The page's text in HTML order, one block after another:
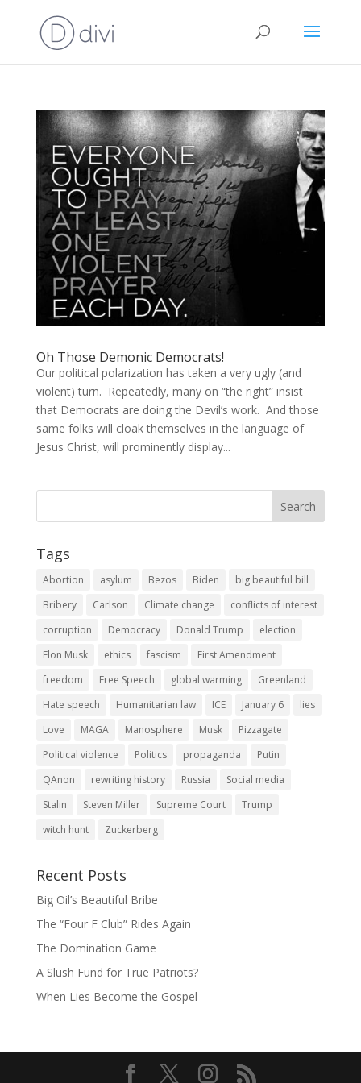
Oh Those Demonic Democrats!
Our political polarization has taken a very ugly (and
violent) turn. Repeatedly, many on “the right” insist
that Democrats are doing the Devil’s work. And those
same folks will cloak themselves in the language of
Jesus Christ, will prominently display...
Tags
Abortion asylum Bezos Biden
big beautiful bill
Bribery
Carlson Climate change
conflicts of interest
corruption
Democracy Donald Trump
election
Elon Musk
ethics fascism
First Amendment
freedom
Free Speech global warming
Greenland
Hate speech
Humanitarian law ICE January 6
lies
Love
MAGA Manosphere Musk
Pizzagate
Political violence
Politics propaganda
Putin
QAnon
rewriting history Russia
Social media
Stalin
Steven Miller Supreme Court
Trump
witch hunt
Zuckerberg
Recent Posts
Big Oil’s Beautiful Bribe
The “Four F Club” Rides Again
The Domination Game
A Slush Fund for True Patriots?
When Lies Become the Gospel